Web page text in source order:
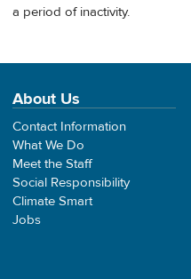
a period of inactivity.
About Us
Contact Information
What We Do
Meet the Staff
Social Responsibility
Climate Smart
Jobs